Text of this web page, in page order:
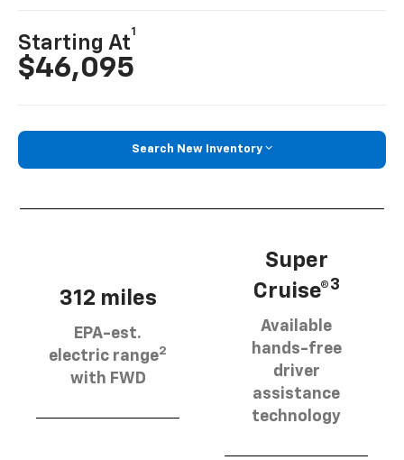
Starting At
1
$46,095
Search New Inventory
312 miles
EPA-est.
electric range2
with FWD
Super
Cruise®3
Available
hands-free
driver
assistance
technology